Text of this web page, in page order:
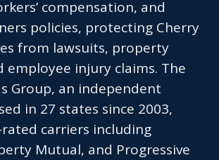
compensation, and
policies, protecting Cherry
from lawsuits, property
employee injury claims. The
Group, an independent
in 27 states since 2003,
rated carriers including
Mutual, and Progressive